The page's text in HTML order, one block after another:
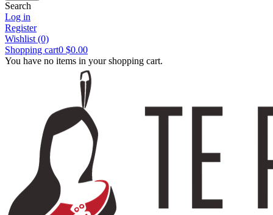
Search
Log in
Register
Wishlist (0)
Shopping cart0 $0.00
You have no items in your shopping cart.